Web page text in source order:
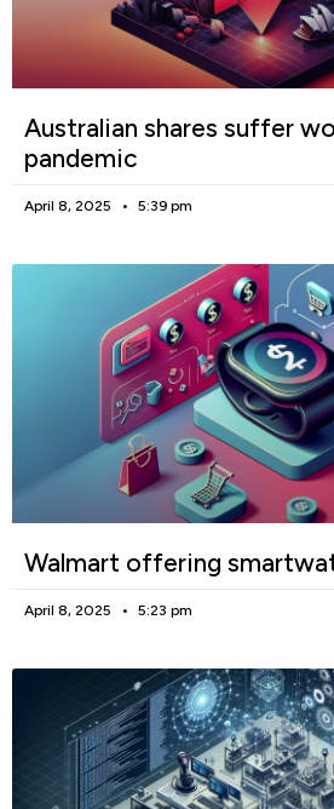
Australian shares suffer
pandemic
April 8, 2025 5:39 pm
Walmart offering
April 8, 2025 5:23 pm